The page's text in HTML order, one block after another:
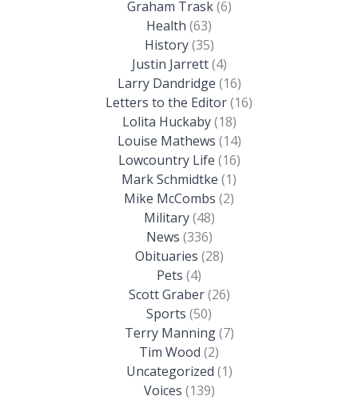
Graham Trask(6)
Health (63)
History(35)
Justin Jarrett(4)
Larry Dandridge (16)
Letters to the Editor(16)
Lolita Huckaby(18)
Louise Mathews (14)
Lowcountry Life (16)
Mark Schmidtke (1)
Mike McCombs (2)
Military(48)
News (336)
Obituaries (28)
Pets (4)
Scott Graber(26)
Sports (50)
Terry Manning(7)
Tim Wood (2)
Uncategorized (1)
Voices (139)